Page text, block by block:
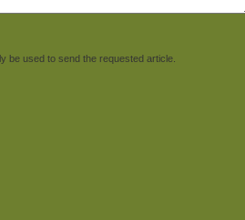
be used to send the requested article.